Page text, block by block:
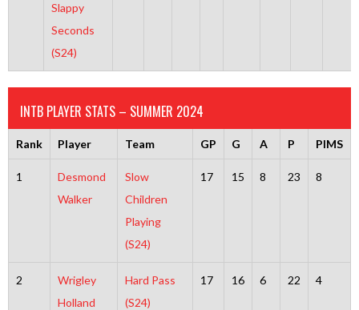
Slappy
Seconds
(S24)
INTB PLAYER STATS – SUMMER 2024
Rank Player Team GP G A P PIMS
1
Desmond
Walker
Slow
Children
Playing
(S24)
17 15 8 23 8
2
Wrigley
Holland
Hard Pass
(S24)
17 16 6 22 4